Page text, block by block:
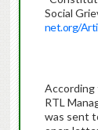
Social
net.org/
According
RTL
was sent